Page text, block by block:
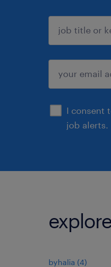
I consent
job alerts.
sign up
byhalia (4)